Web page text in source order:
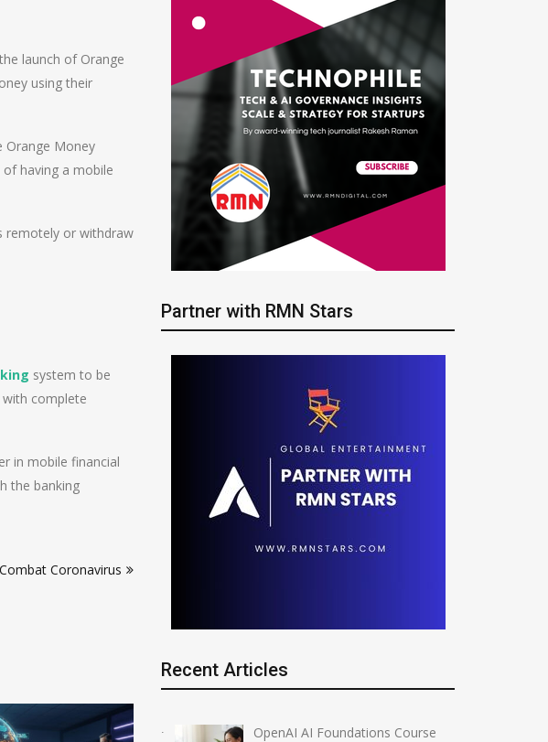
launch of Orange
using their
Orange Money
having a mobile
remotely or withdraw
system to be
complete
in mobile financial
the banking
Coronavirus
Partner with RMN Stars
Recent Articles
OpenAI AI Foundations Course